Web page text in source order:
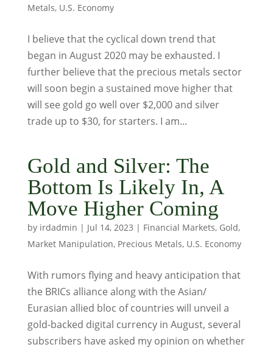
Metals, U.S. Economy
I believe that the cyclical down trend that
began in August 2020 may be exhausted. I
further believe that the precious metals sector
will soon begin a sustained move higher that
will see gold go well over $2,000 and silver
trade up to $30, for starters. I am...
Gold and Silver: The
Bottom Is Likely In, A
Move Higher Coming
by irdadmin | Jul 14, 2023 | Financial Markets, Gold,
Market Manipulation, Precious Metals, U.S. Economy
With rumors flying and heavy anticipation that
the BRICs alliance along with the Asian/
Eurasian allied bloc of countries will unveil a
gold-backed digital currency in August, several
subscribers have asked my opinion on whether